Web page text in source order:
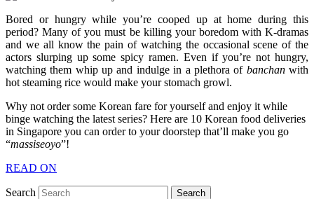
Bored or hungry while you’re cooped up at home during this
period? Many of you must be killing your boredom with K-dramas
and we all know the pain of watching the occasional scene of the
actors slurping up some spicy ramen. Even if you’re not hungry,
watching them whip up and indulge in a plethora of banchanwith
hot steaming rice would make your stomach growl.
Why not order some Korean fare for yourself and enjoy it while
binge watching the latest series? Here are 10 Korean food deliveries
in Singapore you can order to your doorstep that’ll make you go
“massiseoyo”!
READ ON
Search